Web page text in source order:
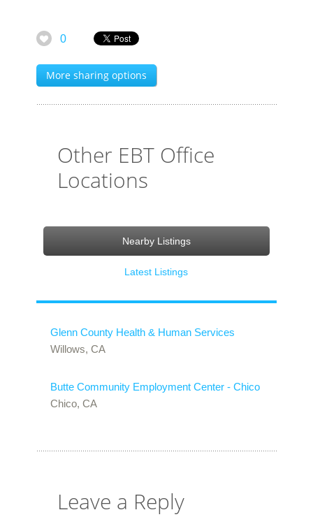
0
More sharing options
Other EBT Office
Locations
Nearby Listings
Latest Listings
Glenn County Health & Human Services
Willows, CA
Butte Community Employment Center - Chico
Chico, CA
Leave a Reply